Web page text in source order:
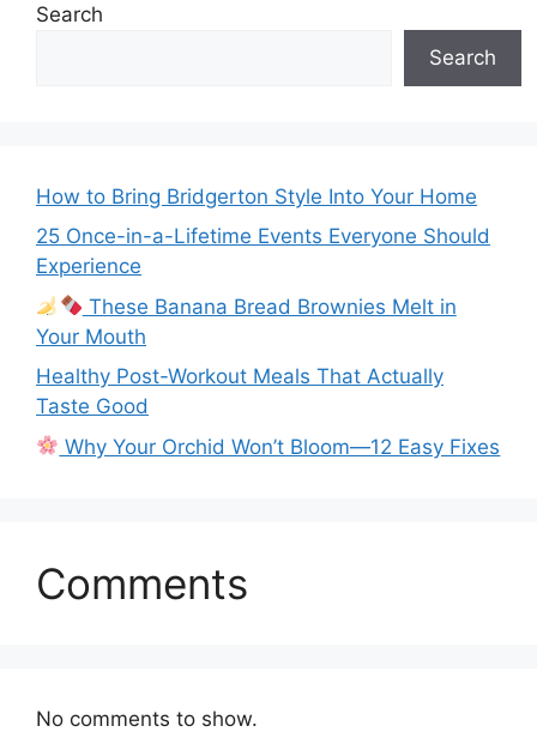
Search
Search
How to Bring Bridgerton Style Into Your Home
25 Once-in-a-Lifetime Events Everyone Should
Experience
These Banana Bread Brownies Melt in
Your Mouth
Healthy Post-Workout Meals That Actually
Taste Good
Why Your Orchid Won’t Bloom—12 Easy Fixes
Comments
No comments to show.